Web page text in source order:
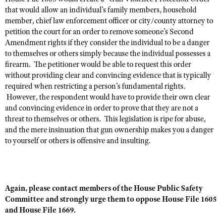
NRA Online Training
NRA Program Materials Center
NRA Marksmanship Qualification Program
Find A Course
NRA CCW
NRA Training Course Catalog
Hunters for the Hungry
American Hunter
Hunting Legislation Issues
State Hunting Resources
NRA Institute for Legislative Action
American Rifleman
Adaptive Hunting Database
Outdoor Adventure Partner of the NRA
American Rifleman
American Hunter
Shooting Illustrated
NRA Family
Shooting Sports USA
NRA All Access
NRA Gun Gurus
Join The NRA
NRA Member Benefits
Manage Your Membership
NRA Store
NRA Whittington Center
NRA Endorsed Member Insurance
NRA Membership Recruiting
NRA State Associations
NRA Membership For Women
NRA Junior Membership
NRA Business Alliance
POLITICS AND LEGISLATION
NRA Institute for Legislative Action
NRA-ILA Gun Laws
Register To Vote
Candidate Ratings
Write Your Lawmakers
NRA-ILA FrontLines
NRA Political Victory Fund
NRA State Associations
RECREATIONAL SHOOTING
America's Rifle Challenge
NRA Whittington Center
Women's Wilderness Escape
NRA Day
The NRA Range
Home Air Gun Program
Great American Outdoor Show
NRA Springfield M1A Match
SAFETY AND EDUCATION
NRA Gun Safety Rules
Eddie Eagle GunSafe® Program
Eddie Eagle Treehouse
Whittington University
Firearm Training
Hunter Education
NRA Gunsmithing Schools
Refuse To Be A Victim®
SCHOLARSHIPS, AWARDS AND CONTESTS
Scholarships, Awards & Contests
SHOPPING
NRA Store
NRA Country Gear
NRA Program Materials Center
VOLUNTEERING
Volunteer For NRA
Volunteer at the NRA Whittington Center
WOMEN'S INTERESTS
NRA Women's Network
Women On Target® Instructional Shooting Clinics
Scholarships, Awards & Contests
NRA Day
that would allow an individual’s family members, household
member, chief law enforcement officer or city/county attorney to
petition the court for an order to remove someone’s Second
Amendment rights if they consider the individual to be a danger
to themselves or others simply because the individual possesses a
firearm. The petitioner would be able to request this order
without providing clear and convincing evidence that is typically
required when restricting a person’s fundamental rights.
However, the respondent would have to provide their own clear
and convincing evidence in order to prove that they are not a
threat to themselves or others. This legislation is ripe for abuse,
and the mere insinuation that gun ownership makes you a danger
to yourself or others is offensive and insulting.
Again, please contact members of the House Public Safety
Committee and strongly urge them to oppose House File 1605
and House File 1669.